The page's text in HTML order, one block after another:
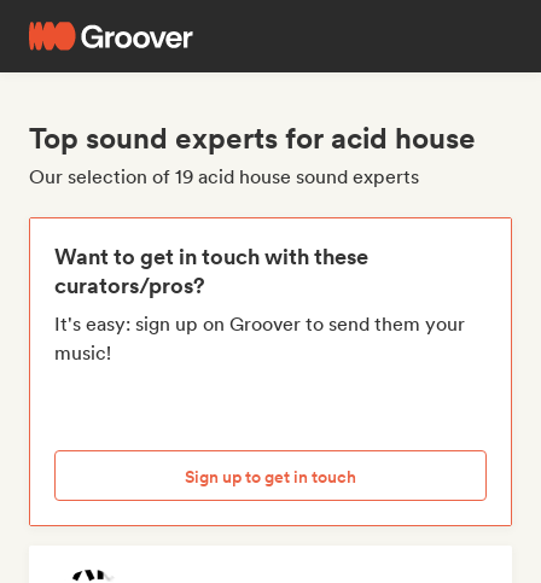
Top sound experts for acid house
Our selection of 19 acid house sound experts
Want to get in touch with these
curators/pros?
It's easy: sign up on Groover to send them your
music!
Sign up to get in touch